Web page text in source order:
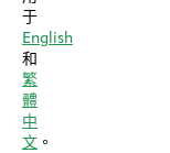
于
English
和
繁
體
中
文 。